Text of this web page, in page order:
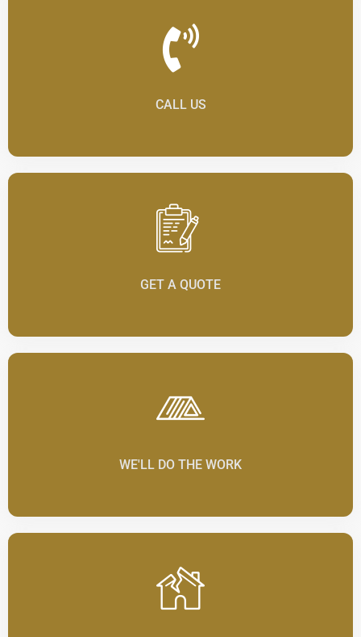
CALL US
GET A QUOTE
WE'LL DO THE WORK